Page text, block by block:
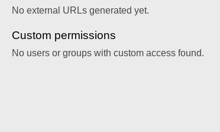
No external URLs generated yet.
Custom permissions
No users or groups with custom access found.